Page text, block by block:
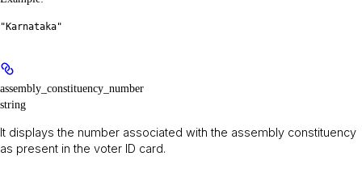
"Karnataka"
assembly_constituency_number
string
It displays the number associated with the assembly constituency
as present in the voter ID card.